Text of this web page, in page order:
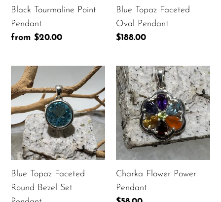
Black Tourmaline Point
Pendant
Regular
from $20.00
Blue Topaz Faceted
Oval Pendant
Regular
$188.00
Blue
Topaz
Faceted
Round
Bezel
Set
Pendant
Blue Topaz Faceted
Round Bezel Set
Charka
Flower
Power
Pendant
Charka Flower Power
Pendant